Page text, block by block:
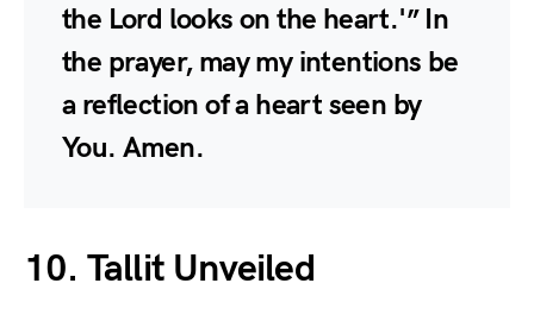
the Lord looks on the heart.'” In
the prayer, may my intentions be
a reflection of a heart seen by
You. Amen.
10. Tallit Unveiled